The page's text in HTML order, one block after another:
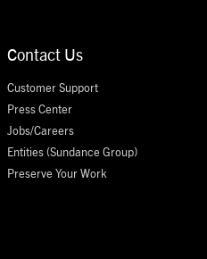
Contact Us
Customer Support
Press Center
Jobs/Careers
Entities (Sundance Group)
Preserve Your Work